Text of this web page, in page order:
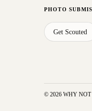
PHOTO
Get Scouted
© 2026 WHY